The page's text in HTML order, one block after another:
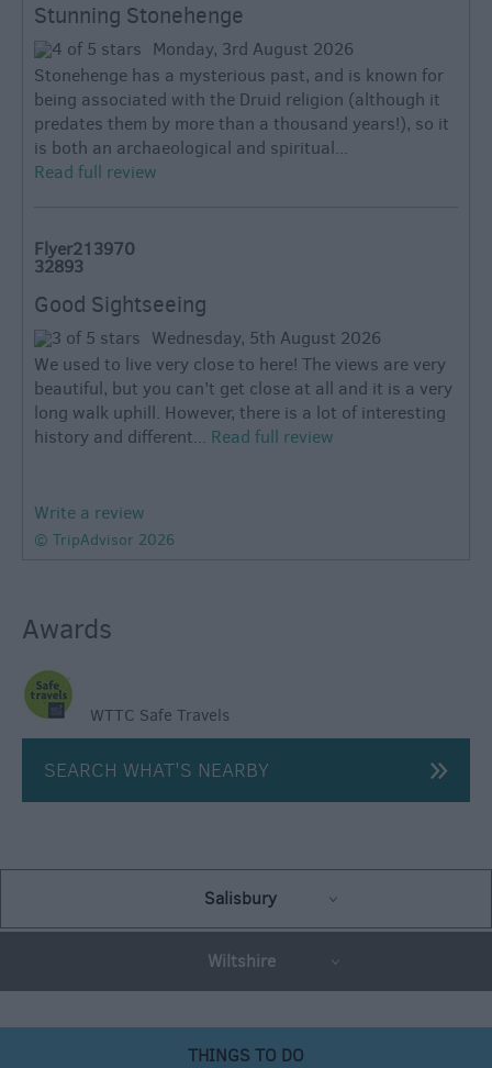
Stunning Stonehenge
Monday, 3rd August 2026
Stonehenge has a mysterious past, and is known for
being associated with the Druid religion (although it
predates them by more than a thousand years!), so it
is both an archaeological and spiritual...
Read full review
Flyer213970
32893
Good Sightseeing
Wednesday, 5th August 2026
We used to live very close to here! The views are very
beautiful, but you can’t get close at all and it is a very
long walk uphill. However, there is a lot of interesting
history and different... Read full review
Write a review
© TripAdvisor 2026
Awards
WTTC Safe Travels
SEARCH WHAT'S NEARBY
Salisbury
Wiltshire
THINGS TO DO